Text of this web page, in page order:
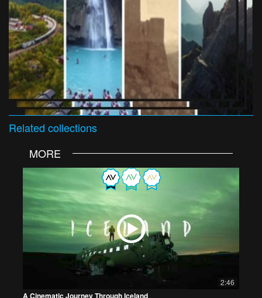
Related collections
MORE
2:46
A Cinematic Journey Through Iceland